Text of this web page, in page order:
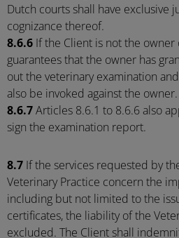
Dutch courts shall have exclusive
cognizance thereof.
8.6.6 If the Client is not the owner
guarantees that the owner has
out the veterinary examination
also be invoked against the owner.
8.6.7 Articles 8.6.1 to 8.6.6 also
sign the examination report.
8.7 If the services requested by
Veterinary Practice concern the
including but not limited to the
certificates, the liability of the
excluded. The Client shall